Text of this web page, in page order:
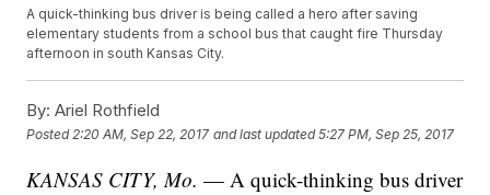
A quick-thinking bus driver is being called a hero after saving
elementary students from a school bus that caught fire Thursday
afternoon in south Kansas City.
By: Ariel Rothfield
Posted 2:20 AM, Sep 22, 2017 and last updated 5:27 PM, Sep 25, 2017
KANSAS CITY, Mo. — A quick-thinking bus driver